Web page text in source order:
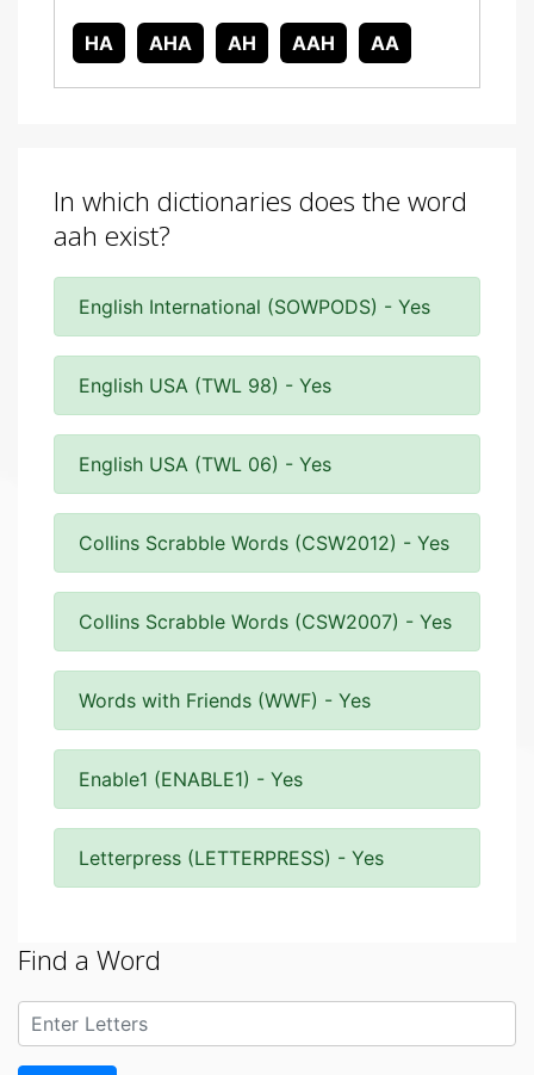
HA AHA AH AAH AA
In which dictionaries does the word
aah exist?
English International (SOWPODS) - Yes
English USA (TWL 98) - Yes
English USA (TWL 06) - Yes
Collins Scrabble Words (CSW2012) - Yes
Collins Scrabble Words (CSW2007) - Yes
Words with Friends (WWF) - Yes
Enable1 (ENABLE1) - Yes
Letterpress (LETTERPRESS) - Yes
Find a Word